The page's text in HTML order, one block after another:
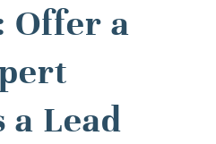
Offer a
a Lead